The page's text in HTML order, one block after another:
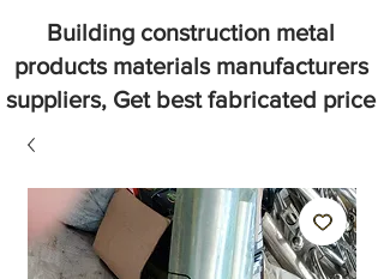
Building construction metal
products materials manufacturers
suppliers, Get best fabricated price